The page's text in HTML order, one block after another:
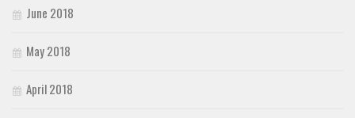
June 2018
May 2018
April 2018